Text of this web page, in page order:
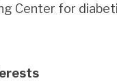
Center for